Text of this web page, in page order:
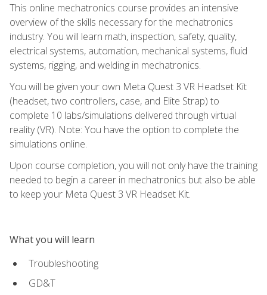
This online mechatronics course provides an intensive
overview of the skills necessary for the mechatronics
industry. You will learn math, inspection, safety, quality,
electrical systems, automation, mechanical systems, fluid
systems, rigging, and welding in mechatronics.
You will be given your own Meta Quest 3 VR Headset Kit
(headset, two controllers, case, and Elite Strap) to
complete 10 labs/simulations delivered through virtual
reality (VR). Note: You have the option to complete the
simulations online.
Upon course completion, you will not only have the training
needed to begin a career in mechatronics but also be able
to keep your Meta Quest 3 VR Headset Kit.
What you will learn
Troubleshooting
GD&T